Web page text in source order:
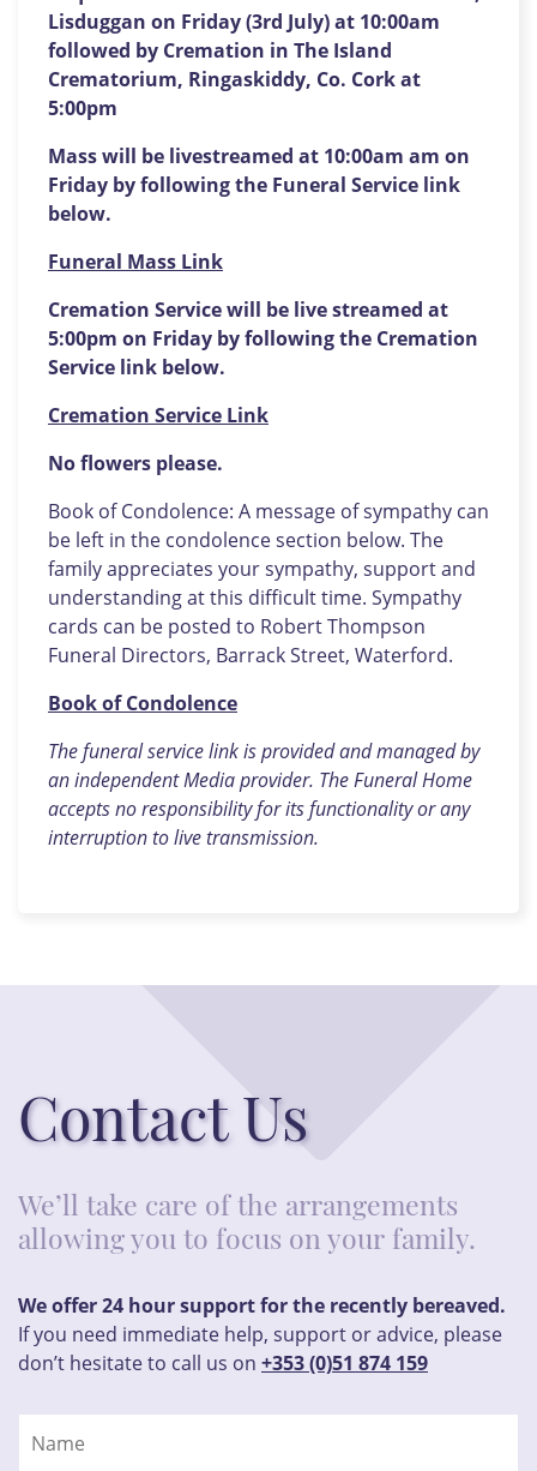
Lisduggan on Friday (3rd July) at 10:00am
followed by Cremation in The Island
Crematorium, Ringaskiddy, Co. Cork at
5:00pm
Mass will be livestreamed at 10:00am am on
Friday by following the Funeral Service link
below.
Funeral Mass Link
Cremation Service will be live streamed at
5:00pm on Friday by following the Cremation
Service link below.
Cremation Service Link
No flowers please.
Book of Condolence: A message of sympathy can
be left in the condolence section below. The
family appreciates your sympathy, support and
understanding at this difficult time. Sympathy
cards can be posted to Robert Thompson
Funeral Directors, Barrack Street, Waterford.
Book of Condolence
The funeral service link is provided and managed by
an independent Media provider. The Funeral Home
accepts no responsibility for its functionality or any
interruption to live transmission.
Contact Us
We’ll take care of the arrangements
allowing you to focus on your family.
We offer 24 hour support for the recently bereaved.
If you need immediate help, support or advice, please
don’t hesitate to call us on +353 (0)51 874 159